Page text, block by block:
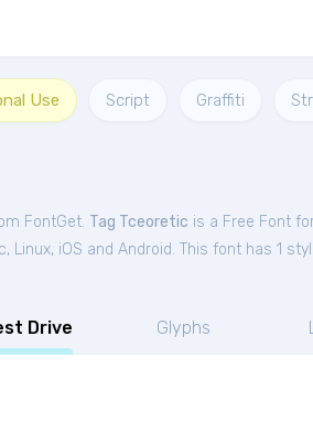
Use Script Graffiti
FontGet. Tag Tceoretic is a Free Font
iOS and Android. This font has 1
Drive Glyphs